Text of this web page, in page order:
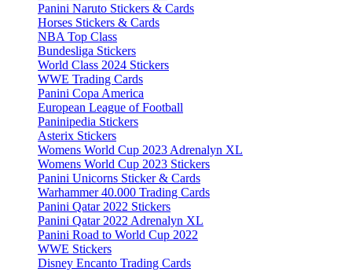
Panini Naruto Stickers & Cards
Horses Stickers & Cards
NBA Top Class
Bundesliga Stickers
World Class 2024 Stickers
WWE Trading Cards
Panini Copa America
European League of Football
Paninipedia Stickers
Asterix Stickers
Womens World Cup 2023 Adrenalyn XL
Womens World Cup 2023 Stickers
Panini Unicorns Sticker & Cards
Warhammer 40.000 Trading Cards
Panini Qatar 2022 Stickers
Panini Qatar 2022 Adrenalyn XL
Panini Road to World Cup 2022
WWE Stickers
Disney Encanto Trading Cards